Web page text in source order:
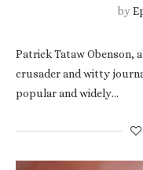
by
Patrick Tataw Obenson,
crusader and witty
popular and widely…